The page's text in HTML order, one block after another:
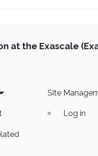
at the Exascale
Site
Log in